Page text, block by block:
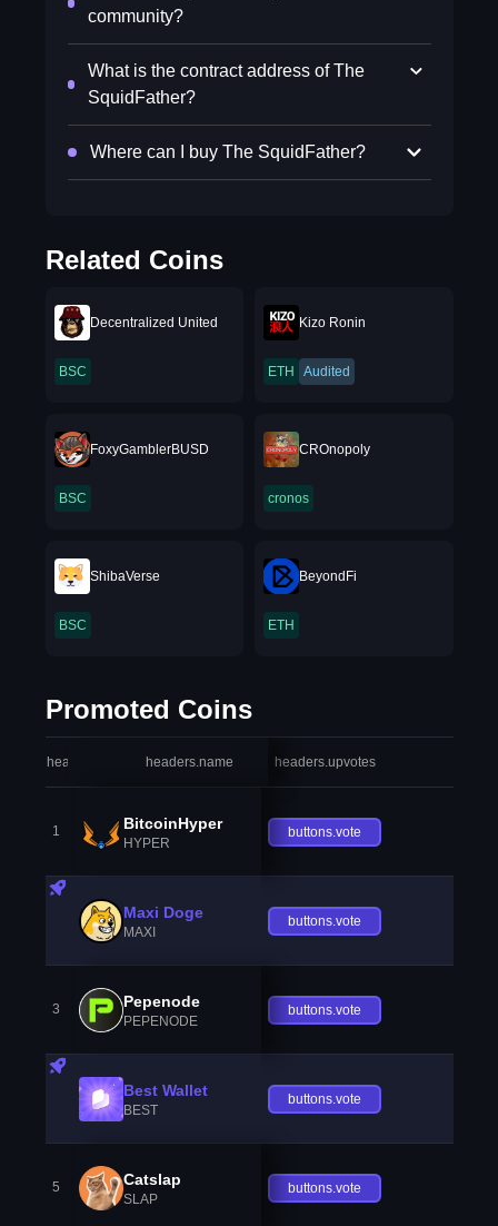
community?
What is the contract address of The
SquidFather?
Where can I buy The SquidFather?
Related Coins
Decentralized United
BSC
Kizo Ronin
ETH Audited
FoxyGamblerBUSD
BSC
CROnopoly
cronos
ShibaVerse
BSC
BeyondFi
ETH
Promoted Coins
headers.index headers.name headers.upvotes
1 BitcoinHyper
HYPER
buttons.vote
Maxi Doge
MAXI
buttons.vote
3 Pepenode
PEPENODE
buttons.vote
Best Wallet
BEST
buttons.vote
5 Catslap
SLAP
buttons.vote